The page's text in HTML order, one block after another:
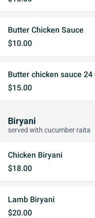
Butter Chicken Sauce
$10.00
Butter chicken sauce 24
$15.00
Biryani
served with cucumber raita
Chicken Biryani
$18.00
Lamb Biryani
$20.00